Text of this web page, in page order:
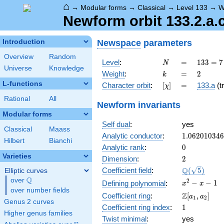
⌂ → Modular forms → Classical → Level 133 →
Newform orbit
Introduction
Overview
Random
Universe
Knowledge
L-functions
Rational All
Modular forms
Classical
Maass
Hilbert
Bianchi
Varieties
Elliptic curves
over \Q
Q
over number fields
Genus 2 curves
Higher genus families
Newspace parameters
Level: N
N =
=
133
= 7
\cdot
19
133 = 7
Weight: k
k =
= 2
2
Character orbit: [\chi]
[χ] =
= 133.a
Newform invariants
Self dual:
yes
Analytic conductor: 1.062010346
Analytic rank: 0
0
Dimension: 2
2
Coefficient field: \Q(\sqrt{5})
Q( 5)
Defining polynomial:
x^{2}
- x - 1
x2 − x − 1
Coefficient ring:
\Z[a_1,
a_2]
Z[a1 , a2]
Coefficient ring index: 11
Twist minimal:
yes